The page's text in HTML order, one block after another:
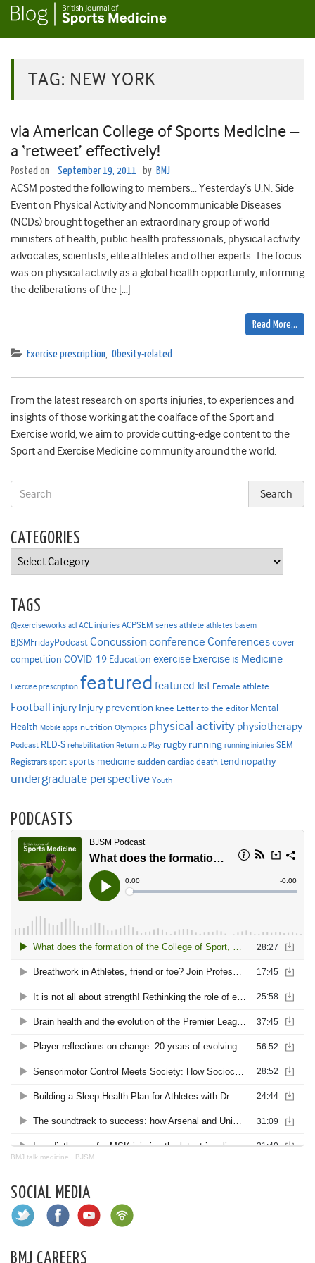
TAG: NEW YORK
via American College of Sports Medicine –
a ‘retweet’ effectively!
Posted on September 19, 2011 by BMJ
ACSM posted the following to members… Yesterday’s U.N. Side
Event on Physical Activity and Noncommunicable Diseases
(NCDs) brought together an extraordinary group of world
ministers of health, public health professionals, physical activity
advocates, scientists, elite athletes and other experts. The focus
was on physical activity as a global health opportunity, informing
the deliberations of the […]
Read More…
Exercise prescription, Obesity-related
From the latest research on sports injuries, to experiences and
insights of those working at the coalface of the Sport and
Exercise world, we aim to provide cutting-edge content to the
Sport and Exercise Medicine community around the world.
CATEGORIES
Categories
TAGS
@exerciseworks acl ACL injuries ACPSEM series athlete athletes basem
BJSMFridayPodcast Concussion conference Conferencescover
competition COVID-19 Education exercise Exercise is Medicine
Exercise prescription featured featured-list Female athlete
Football injury Injury prevention knee Letter to the editor Mental
Health Mobile apps nutrition Olympics physical activity physiotherapy
Podcast RED-S rehabilitation Return to Play rugby running running injuries SEM
Registrars sport sports medicine sudden cardiac death tendinopathy
undergraduate perspective Youth
PODCASTS
BMJ talk medicine · BJSM
SOCIAL MEDIA
BMJ CAREERS